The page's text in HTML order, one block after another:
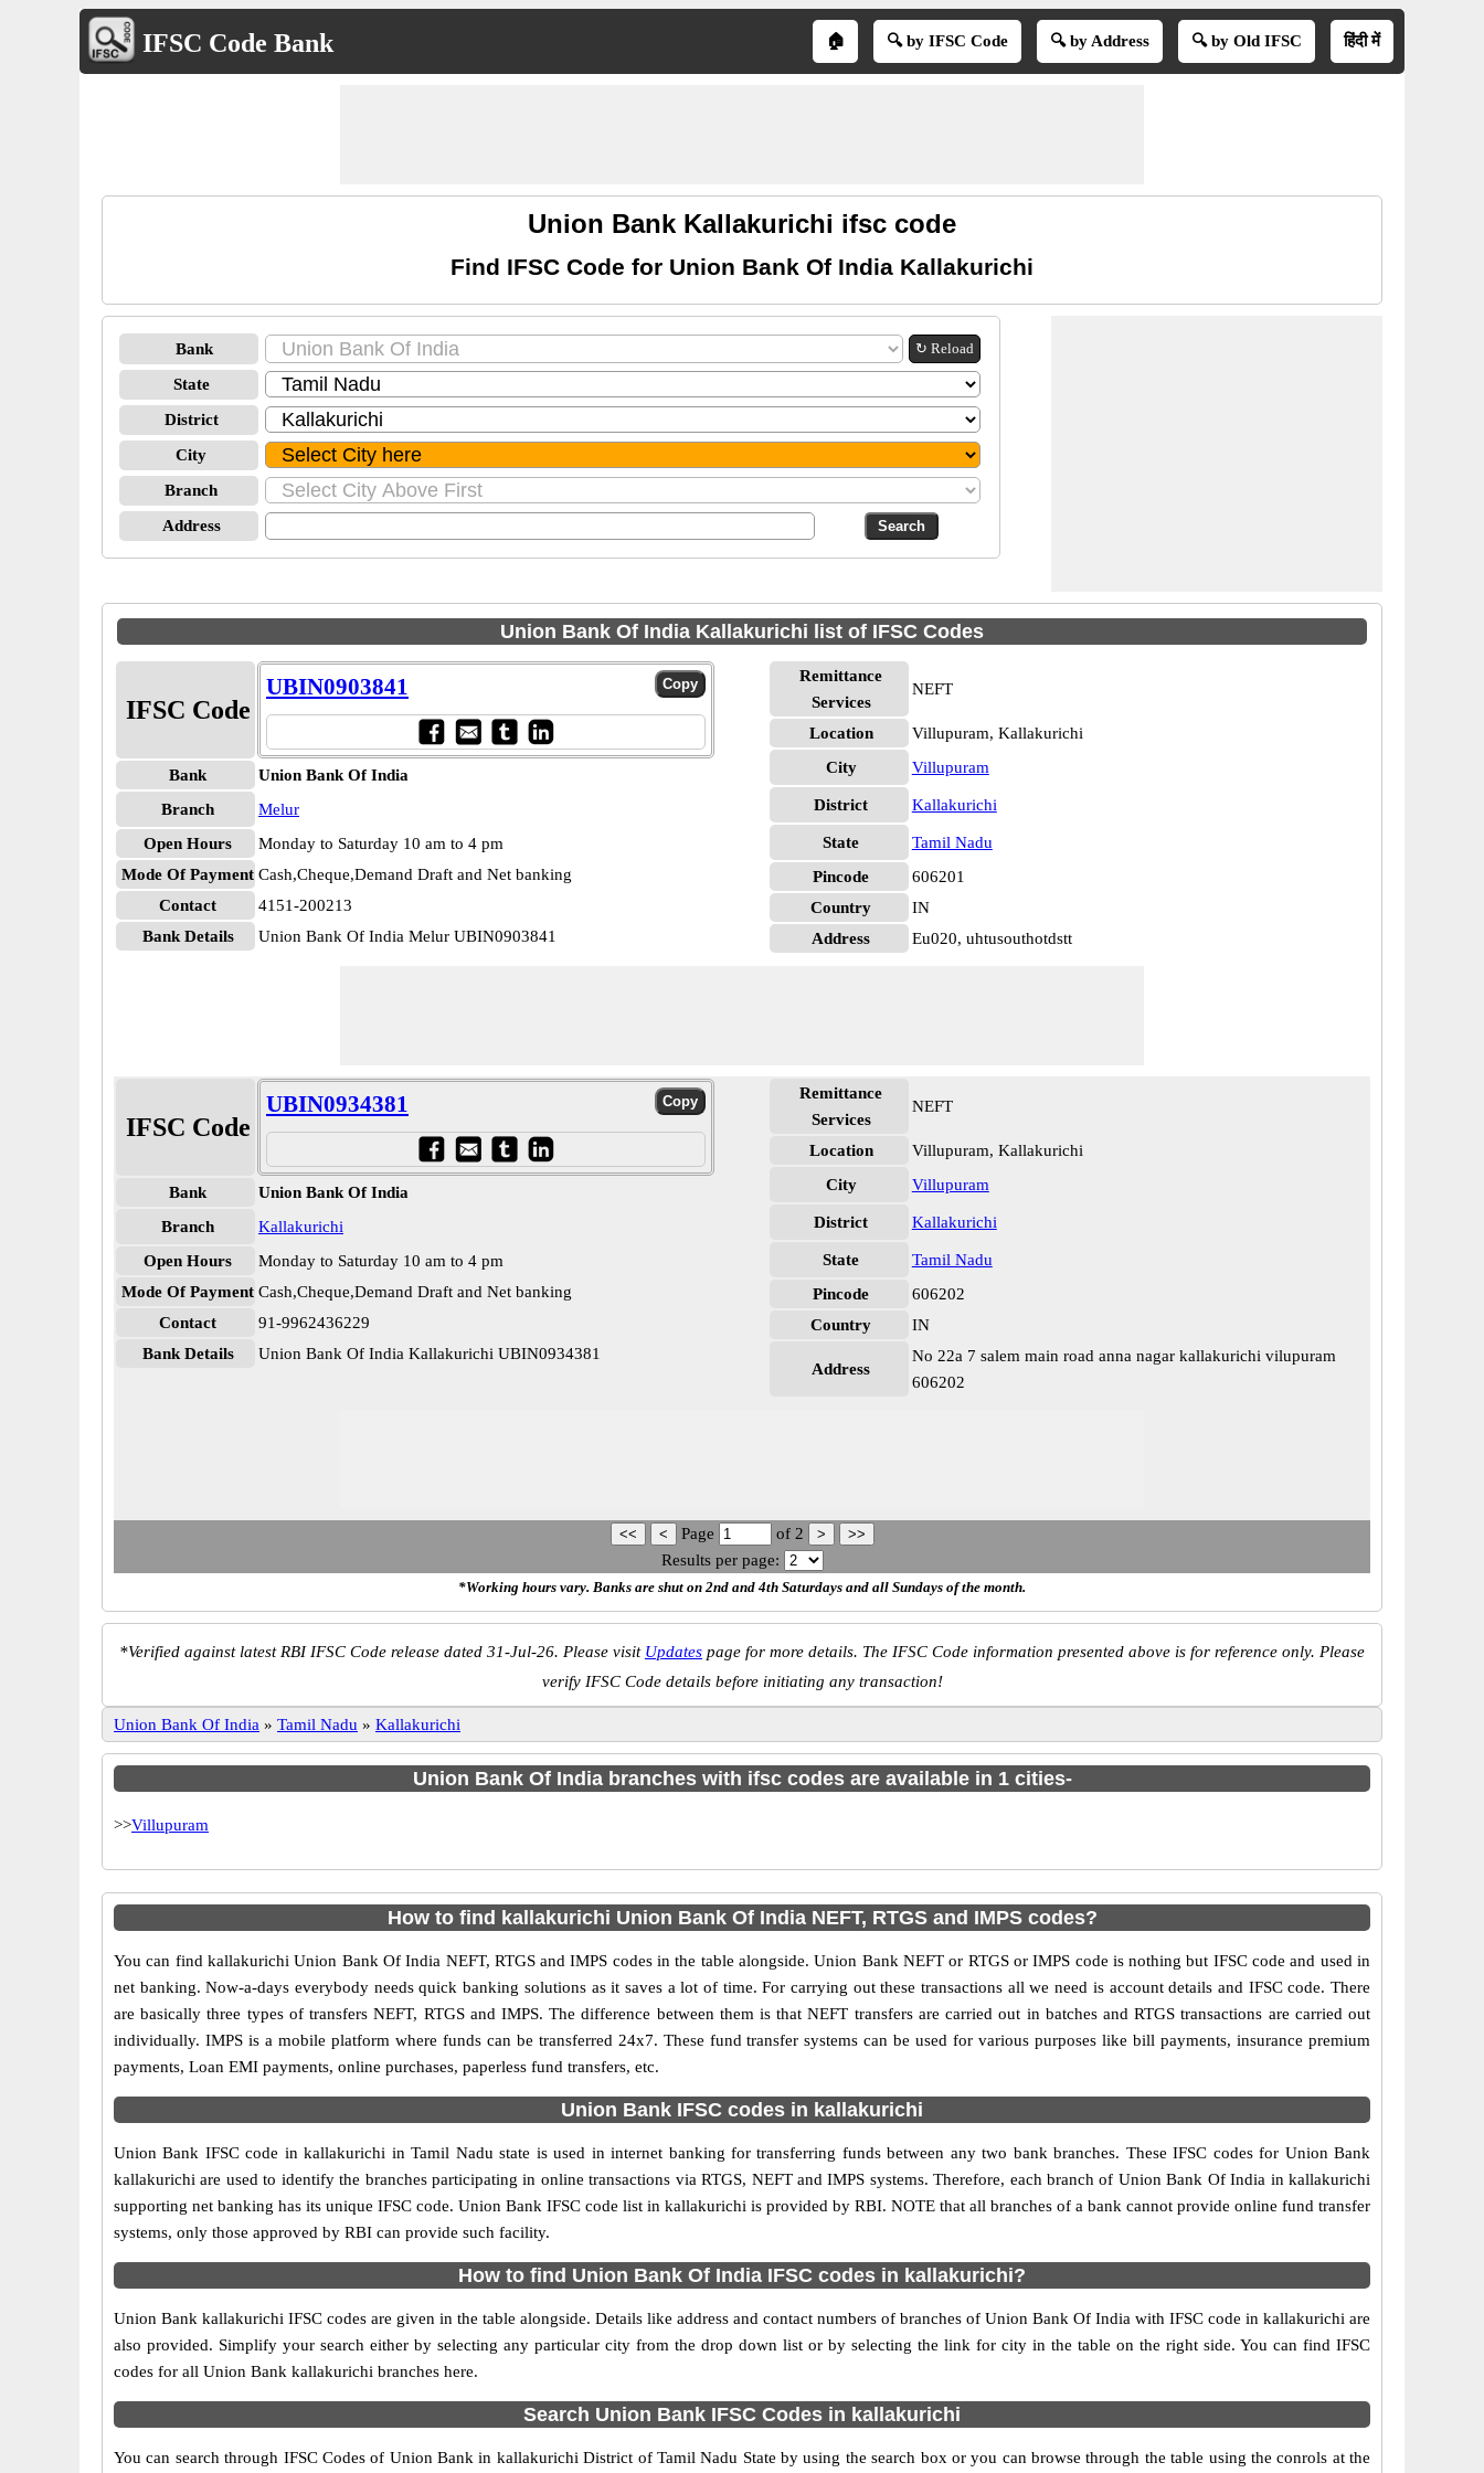
IFSC Code Bank 🏠 🔍 by IFSC Code 🔍 by Address 🔍 by Old IFSC हिंदी में
Union Bank Kallakurichi ifsc code
Find IFSC Code for Union Bank Of India Kallakurichi
Bank ↻ Reload
State
District
City
Branch
Address
Union Bank Of India Kallakurichi list of IFSC Codes
IFSC Code
UBIN0903841
Bank
Union Bank Of India
Branch
Melur
Open Hours
Monday to Saturday 10 am to 4 pm
Mode Of Payment Cash,Cheque,Demand Draft and Net banking
Contact
4151-200213
Bank Details
Union Bank Of India Melur UBIN0903841
Remittance
Services
NEFT
Location
Villupuram, Kallakurichi
City
Villupuram
District Kallakurichi
State
Tamil Nadu
Pincode
606201
Country
IN
Address
Eu020, uhtusouthotdstt
IFSC Code
UBIN0934381
Bank
Union Bank Of India
Branch
Kallakurichi
Open Hours
Monday to Saturday 10 am to 4 pm
Mode Of Payment Cash,Cheque,Demand Draft and Net banking
Contact
91-9962436229
Bank Details
Union Bank Of India Kallakurichi UBIN0934381
Remittance
Services
NEFT
Location
Villupuram, Kallakurichi
City
Villupuram
District Kallakurichi
State
Tamil Nadu
Pincode
606202
Country
IN
Address
No 22a 7 salem main road anna nagar kallakurichi vilupuram
606202
Page of 2
Results per page:
*Working hours vary. Banks are shut on 2nd and 4th Saturdays and all Sundays of the month.
*Verified against latest RBI IFSC Code release dated 31-Jul-26. Please visit Updates page for more details. The IFSC Code information presented above is for reference only. Please
verify IFSC Code details before initiating any transaction!
Union Bank Of India » Tamil Nadu » Kallakurichi
Union Bank Of India branches with ifsc codes are available in 1 cities-
>>Villupuram
How to find kallakurichi Union Bank Of India NEFT, RTGS and IMPS codes?
You can find kallakurichi Union Bank Of India NEFT, RTGS and IMPS codes in the table alongside. Union Bank NEFT or RTGS or IMPS code is nothing but IFSC code and used in
net banking. Now-a-days everybody needs quick banking solutions as it saves a lot of time. For carrying out these transactions all we need is account details and IFSC code. There
are basically three types of transfers NEFT, RTGS and IMPS. The difference between them is that NEFT transfers are carried out in batches and RTGS transactions are carried out
individually. IMPS is a mobile platform where funds can be transferred 24x7. These fund transfer systems can be used for various purposes like bill payments, insurance premium
payments, Loan EMI payments, online purchases, paperless fund transfers, etc.
Union Bank IFSC codes in kallakurichi
Union Bank IFSC code in kallakurichi in Tamil Nadu state is used in internet banking for transferring funds between any two bank branches. These IFSC codes for Union Bank
kallakurichi are used to identify the branches participating in online transactions via RTGS, NEFT and IMPS systems. Therefore, each branch of Union Bank Of India in kallakurichi
supporting net banking has its unique IFSC code. Union Bank IFSC code list in kallakurichi is provided by RBI. NOTE that all branches of a bank cannot provide online fund transfer
systems, only those approved by RBI can provide such facility.
How to find Union Bank Of India IFSC codes in kallakurichi?
Union Bank kallakurichi IFSC codes are given in the table alongside. Details like address and contact numbers of branches of Union Bank Of India with IFSC code in kallakurichi are
also provided. Simplify your search either by selecting any particular city from the drop down list or by selecting the link for city in the table on the right side. You can find IFSC
codes for all Union Bank kallakurichi branches here.
Search Union Bank IFSC Codes in kallakurichi
You can search through IFSC Codes of Union Bank in kallakurichi District of Tamil Nadu State by using the search box or you can browse through the table using the conrols at the